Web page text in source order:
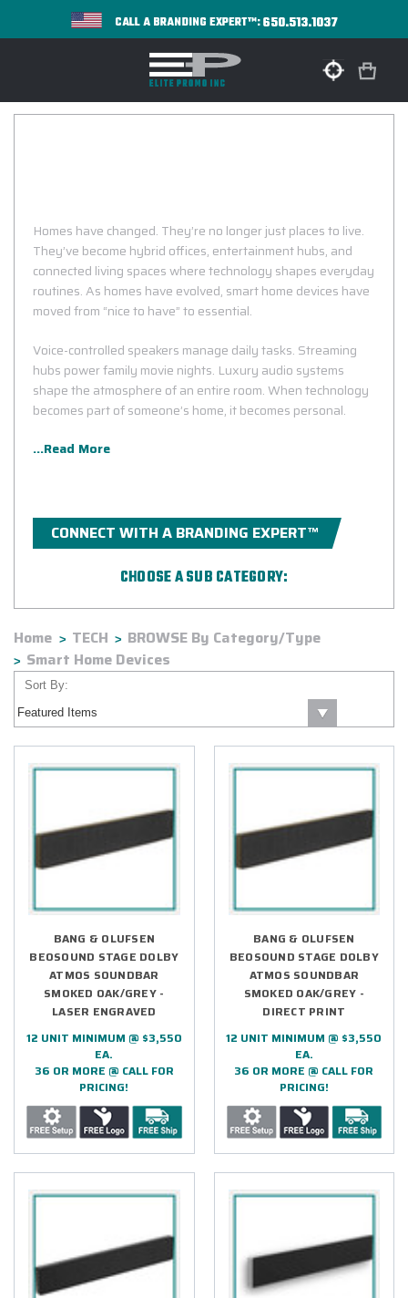
CALL A BRANDING EXPERT™:650.513.1037
Homes have changed. They’re no longer just places to live.
They’ve become hybrid offices, entertainment hubs, and
connected living spaces where technology shapes everyday
routines. As homes have evolved, smart home devices have
moved from “nice to have” to essential.
Voice-controlled speakers manage daily tasks. Streaming
hubs power family movie nights. Luxury audio systems
shape the atmosphere of an entire room. When technology
becomes part of someone’s home, it becomes personal.
...Read More
CONNECT WITH A BRANDING EXPERT™
CHOOSE A SUB CATEGORY:
Google Harman Kardon®
JBL®
Home TECH
BROWSE By Category/Type
Smart Home Devices
Sort By:
BANG & OLUFSEN
BEOSOUND STAGE DOLBY
ATMOS SOUNDBAR
SMOKED OAK/GREY -
LASER ENGRAVED
12 UNIT MINIMUM @ $3,550
EA.
36 OR MORE @ CALL FOR
PRICING!
BANG & OLUFSEN
BEOSOUND STAGE DOLBY
ATMOS SOUNDBAR
SMOKED OAK/GREY -
DIRECT PRINT
12 UNIT MINIMUM @ $3,550
EA.
36 OR MORE @ CALL FOR
PRICING!